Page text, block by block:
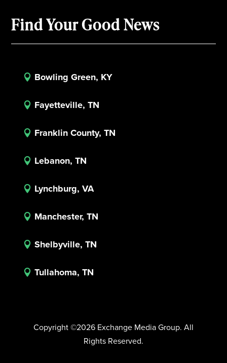
Find Your Good News
 Bowling Green, KY
 Fayetteville, TN
 Franklin County, TN
 Lebanon, TN
 Lynchburg, VA
 Manchester, TN
 Shelbyville, TN
 Tullahoma, TN
Copyright ©2026 Exchange Media Group. All
Rights Reserved.